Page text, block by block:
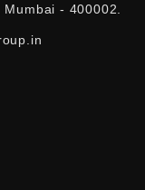
- 400002.